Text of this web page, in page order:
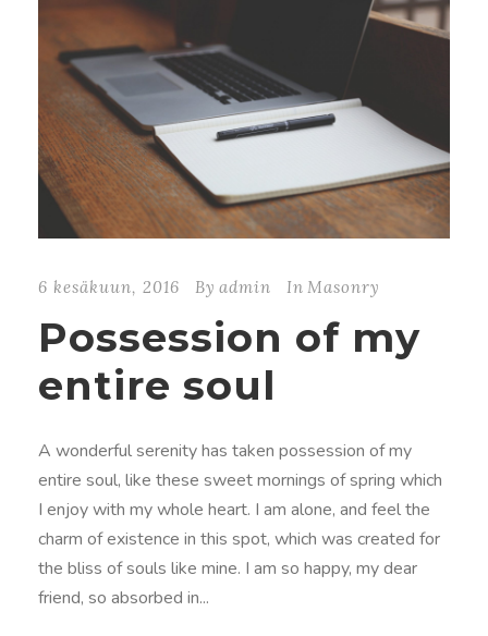
6 kesäkuun, 2016 By admin In Masonry
Possession of my
entire soul
A wonderful serenity has taken possession of my
entire soul, like these sweet mornings of spring which
I enjoy with my whole heart. I am alone, and feel the
charm of existence in this spot, which was created for
the bliss of souls like mine. I am so happy, my dear
friend, so absorbed in...